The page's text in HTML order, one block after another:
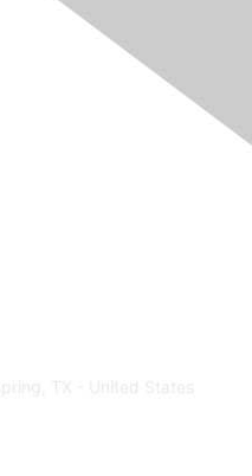
TX - United States